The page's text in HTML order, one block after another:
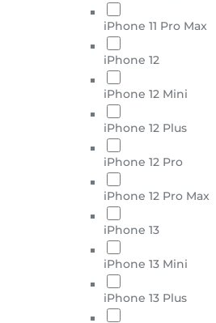
iPhone 11 Pro Max
iPhone 12
iPhone 12 Mini
iPhone 12 Plus
iPhone 12 Pro
iPhone 12 Pro Max
iPhone 13
iPhone 13 Mini
iPhone 13 Plus